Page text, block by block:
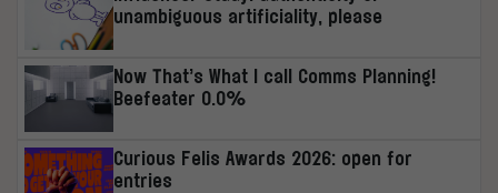
unambiguous artificiality, please
Now That’s What I call Comms Planning!
Beefeater 0.0%
Curious Felis Awards 2026: open for
entries